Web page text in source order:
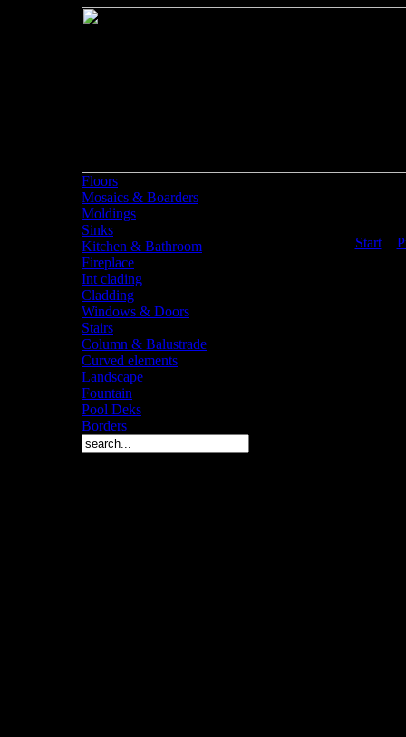
Floors
Mosaics & Boarders
Moldings
Sinks
Kitchen & Bathroom
Fireplace
Int clading
Cladding
Windows & Doors
Stairs
Column & Balustrade
Curved elements
Landscape
Fountain
Pool Deks
Borders
Start<